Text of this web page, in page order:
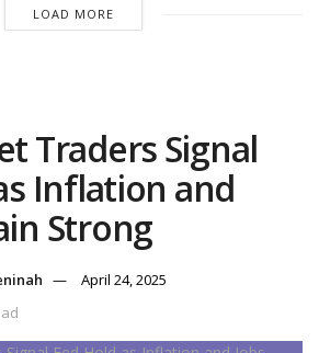
LOAD MORE
Traders Signal
Inflation and
Strong
April 24, 2025